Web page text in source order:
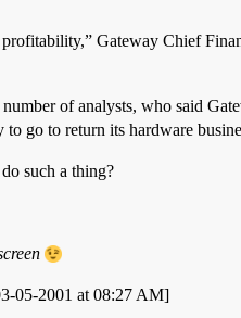
Gateway Chief
of analysts, who said
to go to return its hardware
such a thing?
05-2001 at 08:27 AM]